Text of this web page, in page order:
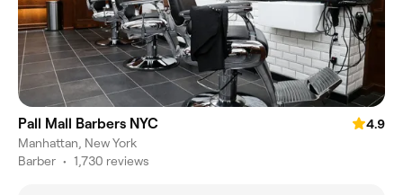
Pall Mall Barbers NYC
4.9
Manhattan, New York
Barber • 1,730 reviews